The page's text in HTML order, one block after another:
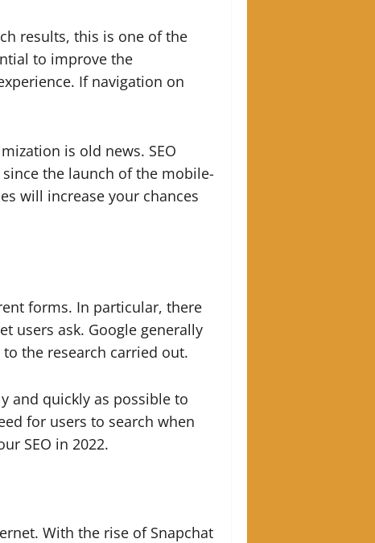
results, this is one of the
to improve the
If navigation on
is old news. SEO
the launch of the mobile-
will increase your chances
forms. In particular, there
users ask. Google generally
the research carried out.
and quickly as possible to
for users to search when
SEO in 2022.
With the rise of Snapchat